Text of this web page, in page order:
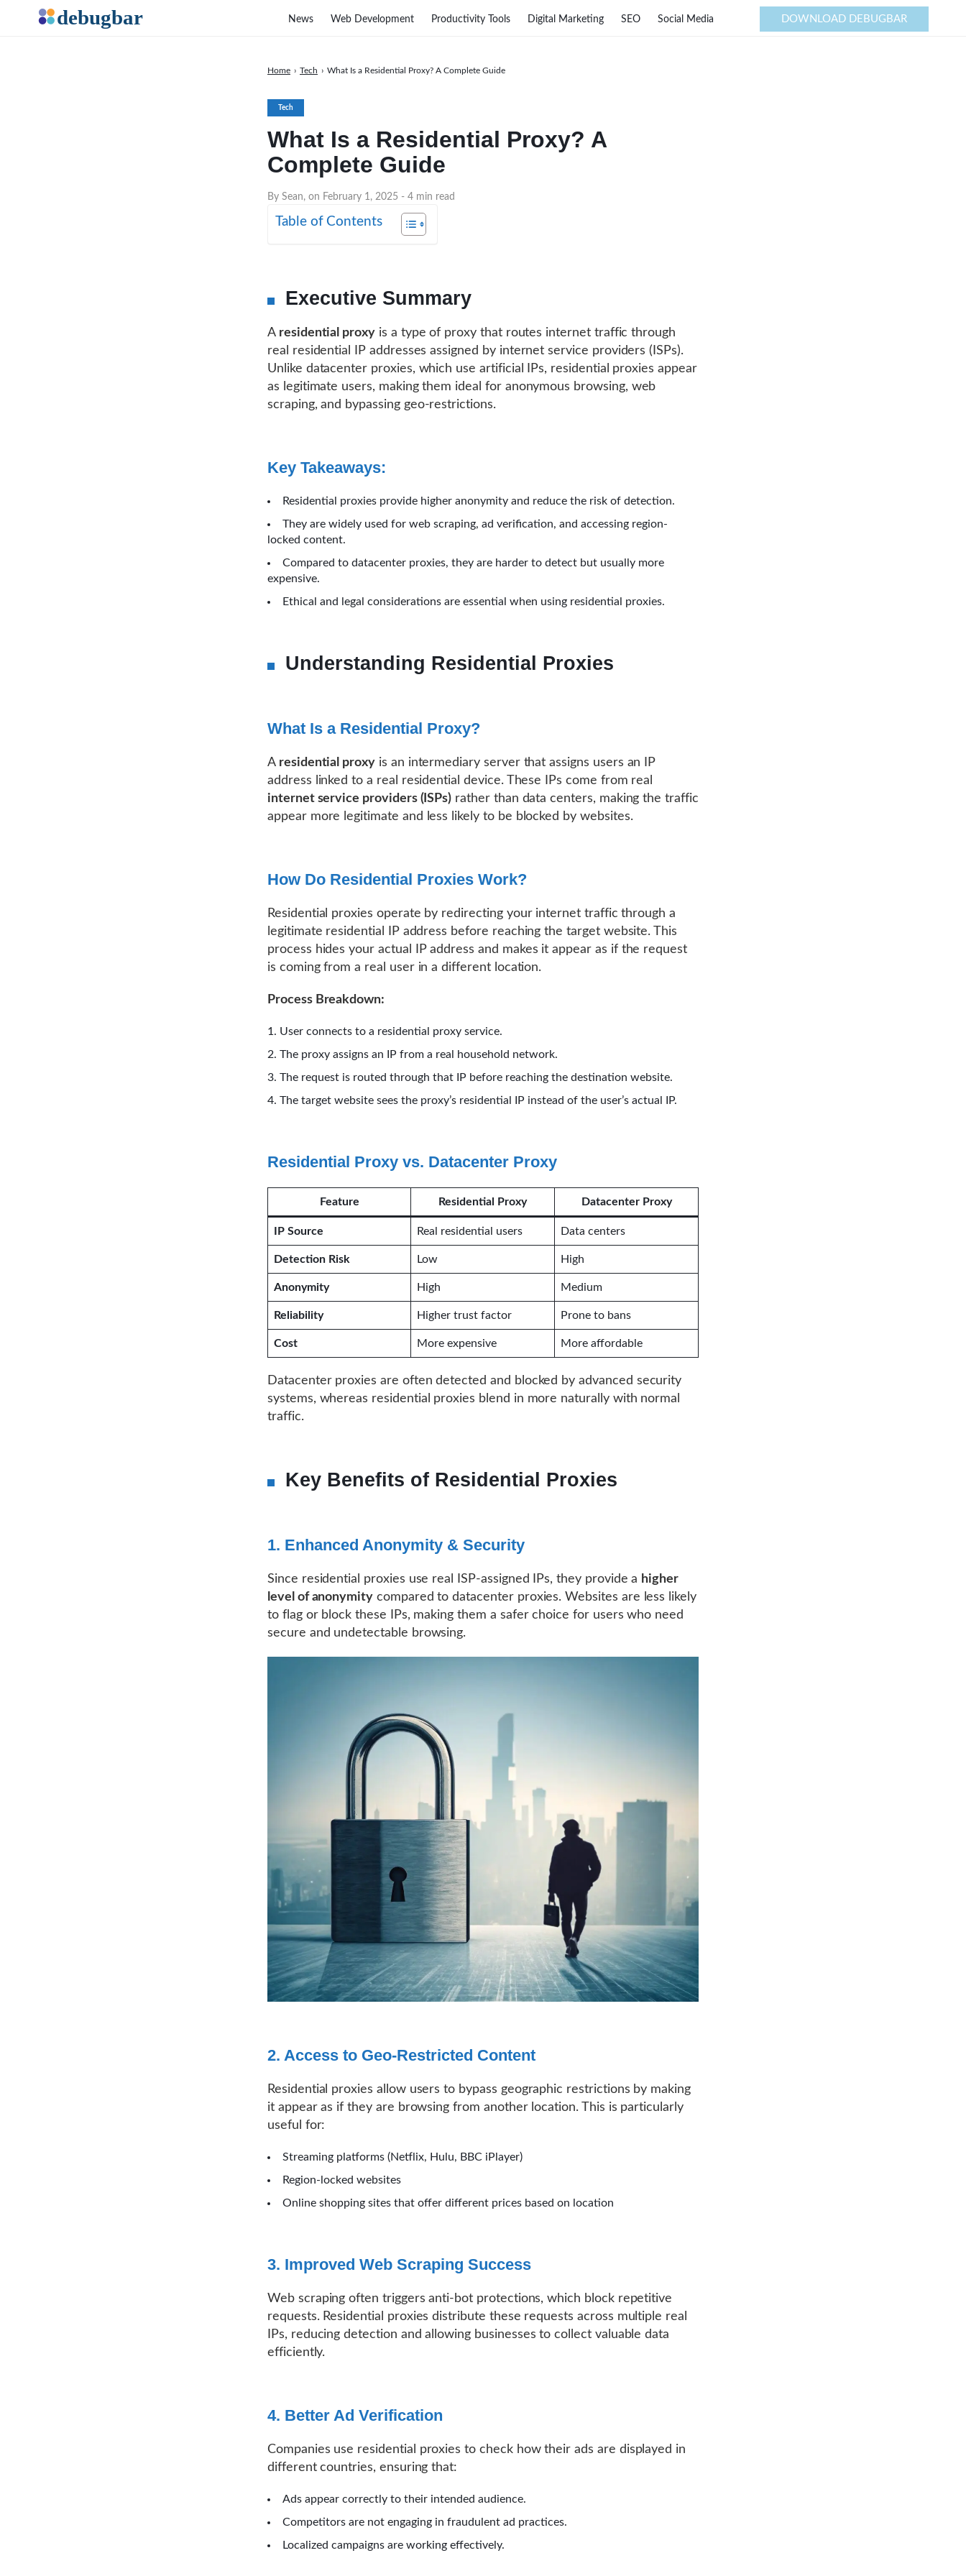
Tech
What Is a Residential Proxy? A
Complete Guide
By Sean, on February 1, 2025 - 4 min read
Home › Tech › What Is a Residential Proxy? A Complete Guide
Table of Contents
Executive Summary
A residential proxy is a type of proxy that routes internet traffic through
real residential IP addresses assigned by internet service providers (ISPs).
Unlike datacenter proxies, which use artificial IPs, residential proxies appear
as legitimate users, making them ideal for anonymous browsing, web
scraping, and bypassing geo-restrictions.
Key Takeaways:
Residential proxies provide higher anonymity and reduce the risk of detection.
They are widely used for web scraping, ad verification, and accessing region-
locked content.
Compared to datacenter proxies, they are harder to detect but usually more
expensive.
Ethical and legal considerations are essential when using residential proxies.
Understanding Residential Proxies
What Is a Residential Proxy?
A residential proxy is an intermediary server that assigns users an IP
address linked to a real residential device. These IPs come from real
internet service providers (ISPs) rather than data centers, making the traffic
appear more legitimate and less likely to be blocked by websites.
How Do Residential Proxies Work?
Residential proxies operate by redirecting your internet traffic through a
legitimate residential IP address before reaching the target website. This
process hides your actual IP address and makes it appear as if the request
is coming from a real user in a different location.
Process Breakdown:
User connects to a residential proxy service.
The proxy assigns an IP from a real household network.
The request is routed through that IP before reaching the destination website.
The target website sees the proxy’s residential IP instead of the user’s actual IP.
Residential Proxy vs. Datacenter Proxy
Feature Residential Proxy Datacenter Proxy
IP Source Real residential users Data centers
Detection Risk Low High
Anonymity High Medium
Reliability Higher trust factor Prone to bans
Cost More expensive More affordable
Datacenter proxies are often detected and blocked by advanced security
systems, whereas residential proxies blend in more naturally with normal
traffic.
Key Benefits of Residential Proxies
1. Enhanced Anonymity & Security
Since residential proxies use real ISP-assigned IPs, they provide a higher
level of anonymity compared to datacenter proxies. Websites are less likely
to flag or block these IPs, making them a safer choice for users who need
secure and undetectable browsing.
2. Access to Geo-Restricted Content
Residential proxies allow users to bypass geographic restrictions by making
it appear as if they are browsing from another location. This is particularly
useful for:
Streaming platforms (Netflix, Hulu, BBC iPlayer)
Region-locked websites
Online shopping sites that offer different prices based on location
3. Improved Web Scraping Success
Web scraping often triggers anti-bot protections, which block repetitive
requests. Residential proxies distribute these requests across multiple real
IPs, reducing detection and allowing businesses to collect valuable data
efficiently.
4. Better Ad Verification
Companies use residential proxies to check how their ads are displayed in
different countries, ensuring that:
Ads appear correctly to their intended audience.
Competitors are not engaging in fraudulent ad practices.
Localized campaigns are working effectively.
News Web Development Productivity Tools Digital Marketing SEO Social Media DOWNLOAD DEBUGBAR